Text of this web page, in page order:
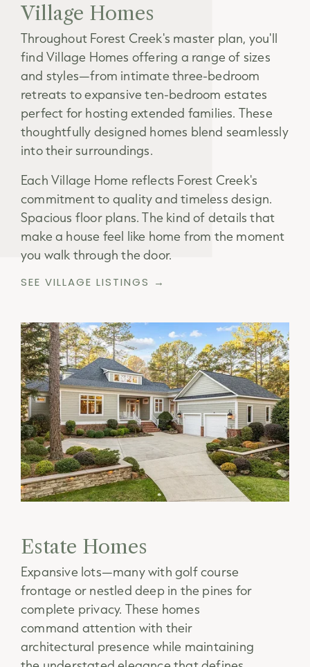
Village Homes
Throughout Forest Creek's master plan, you'll
find Village Homes offering a range of sizes
and styles—from intimate three-bedroom
retreats to expansive ten-bedroom estates
perfect for hosting extended families. These
thoughtfully designed homes blend seamlessly
into their surroundings.
Each Village Home reflects Forest Creek's
commitment to quality and timeless design.
Spacious floor plans. The kind of details that
make a house feel like home from the moment
you walk through the door.
SEE VILLAGE LISTINGS →
Estate Homes
Expansive lots—many with golf course
frontage or nestled deep in the pines for
complete privacy. These homes
command attention with their
architectural presence while maintaining